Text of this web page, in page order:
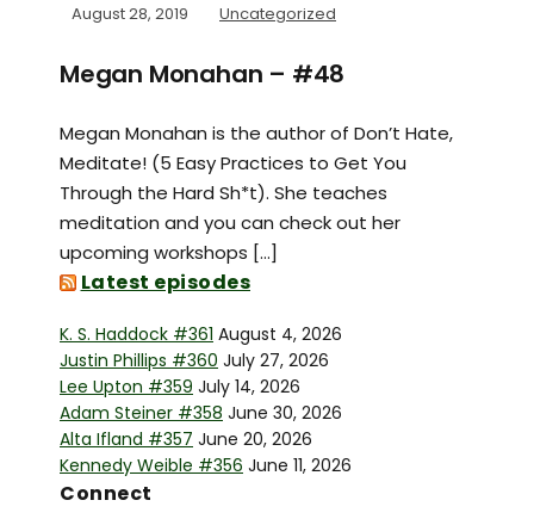
August 28, 2019 Uncategorized
Megan Monahan – #48
Megan Monahan is the author of Don’t Hate,
Meditate! (5 Easy Practices to Get You
Through the Hard Sh*t). She teaches
meditation and you can check out her
upcoming workshops […]
Latest episodes
K. S. Haddock #361 August 4, 2026
Justin Phillips #360 July 27, 2026
Lee Upton #359 July 14, 2026
Adam Steiner #358 June 30, 2026
Alta Ifland #357 June 20, 2026
Kennedy Weible #356 June 11, 2026
Connect